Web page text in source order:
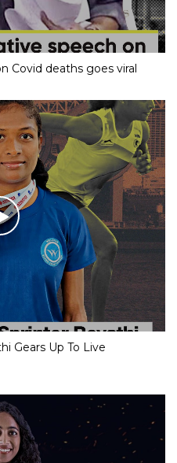
Covid deaths goes viral
Gears Up To Live